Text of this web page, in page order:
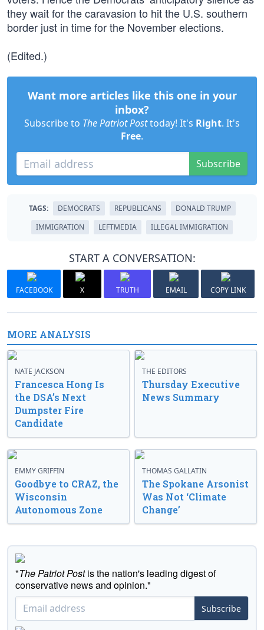
they wait for the caravasion to hit the U.S. southern
border just in time for the November elections.
(Edited.)
Want more articles like this one in your
inbox?
Subscribe to The Patriot Posttoday! It's Right. It's
Free.
Subscribe
TAGS: DEMOCRATS REPUBLICANS
DONALD TRUMP
IMMIGRATION
LEFTMEDIA ILLEGAL IMMIGRATION
START A CONVERSATION:
FACEBOOK X TRUTH EMAIL COPY LINK
MORE ANALYSIS
NATE JACKSON
Francesca Hong Is
the DSA’s Next
Dumpster Fire
Candidate
THE EDITORS
Thursday Executive
News Summary
EMMY GRIFFIN
Goodbye to CRAZ, the
Wisconsin
Autonomous Zone
THOMAS GALLATIN
The Spokane Arsonist
Was Not ‘Climate
Change’
"The Patriot Postis the nation's leading digest of
conservative news and opinion."
Subscribe